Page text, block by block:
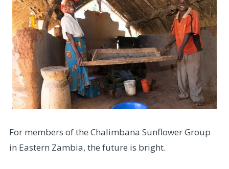
For members of the Chalimbana Sunflower Group
in Eastern Zambia, the future is bright.